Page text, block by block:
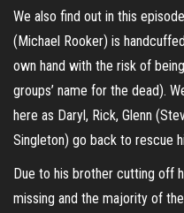
We also find out in this
(Michael Rooker) is
own hand with the risk of
groups’ name for the dead).
here as Daryl, Rick, Glenn
Singleton) go back to rescue
Due to his brother cutting off
missing and the majority of